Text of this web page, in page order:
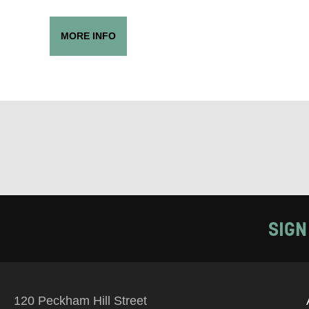
MORE INFO
120 Peckham Hill Street
we think